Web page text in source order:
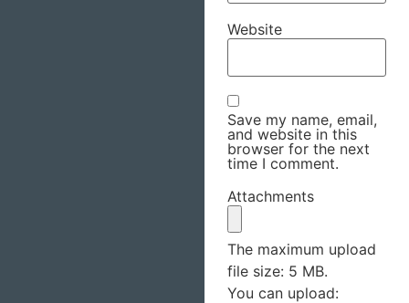
Website
Save my name, email,
and website in this
browser for the next
time I comment.
Attachments
The maximum upload
file size: 5 MB.
You can upload: